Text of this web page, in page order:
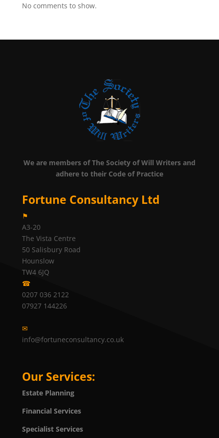
No comments to show.
We are members of The Society of Will Writers and
adhere to their Code of Practice
Fortune Consultancy Ltd
⚑
A3-20
The Vista Centre
50 Salisbury Road
Hounslow
TW4 6JQ
☎
0207 036 2122
07927 144226
✉
info@fortuneconsultancy.co.uk
Our Services:
Estate Planning
Financial Services
Specialist Services